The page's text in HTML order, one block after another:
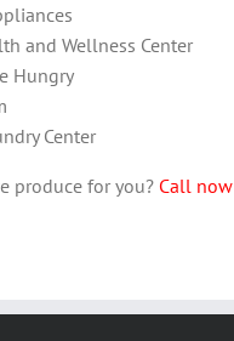
and Wellness Center
Hungry
Center
produce for you? Call now